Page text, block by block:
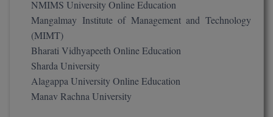
M.Tech
M.Voc.
NMIMS University Online Education
Mangalmay Institute of Management and Technology
(MIMT)
Bharati Vidhyapeeth Online Education
Sharda University
Alagappa University Online Education
Manav Rachna University